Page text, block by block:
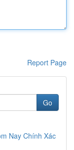
Report Page
Go
Nay Chính Xác